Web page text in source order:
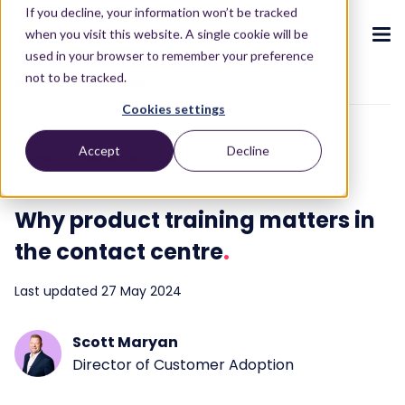
If you decline, your information won’t be tracked
when you visit this website. A single cookie will be
used in your browser to remember your preference
not to be tracked.
Cookies settings
Accept Decline
CX ecosystem.
The Puzzel CX ecosystem.
Our CX ecosystem
Packages
Integrations
.
Contact Centre.
Contact Centre Suite
AI-Powered Experiences
Live Summary
Resources.
.
Blog.
Blog
Reports
About.
About us.
Who we are
Press releases
Careers
Contact
Customers.
.
Become a partner
Become a partner
Partner hub.
To blog overview
Agent Experience 3 min read
Why product training matters in
the contact centre.
Last updated 27 May 2024
Scott Maryan
Director of Customer Adoption